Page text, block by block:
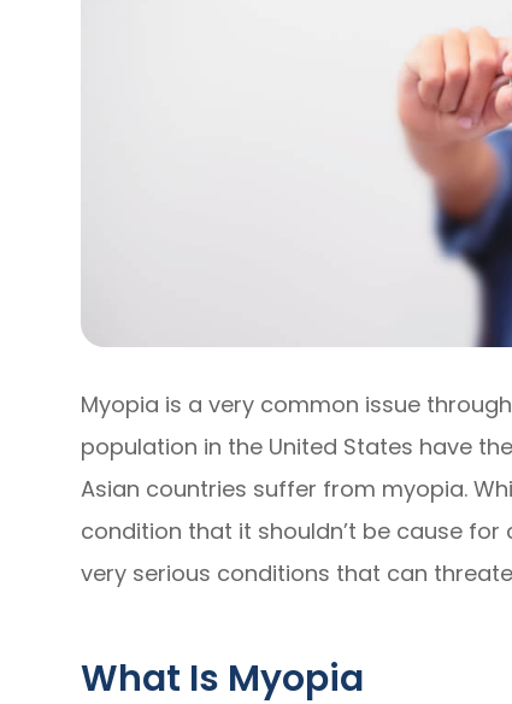
Myopia is a very common issue
population in the United States have
Asian countries suffer from myopia.
condition that it shouldn’t be cause
very serious conditions that can
What Is Myopia